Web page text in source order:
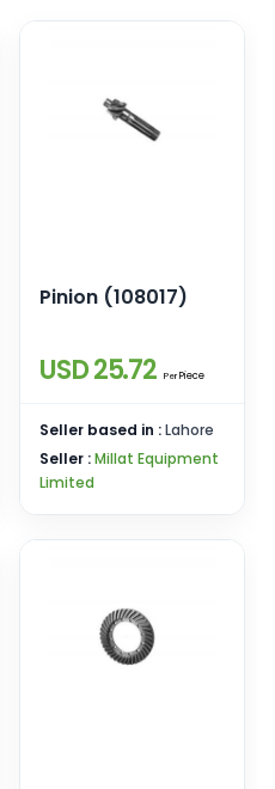
Pinion (108017)
USD 25.72 Per Piece
Seller based in :Lahore
Seller :Millat Equipment
Limited